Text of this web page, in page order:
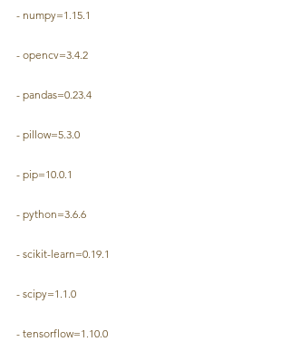
- numpy=1.15.1
- opencv=3.4.2
- pandas=0.23.4
- pillow=5.3.0
- pip=10.0.1
- python=3.6.6
- scikit-learn=0.19.1
- scipy=1.1.0
- tensorflow=1.10.0